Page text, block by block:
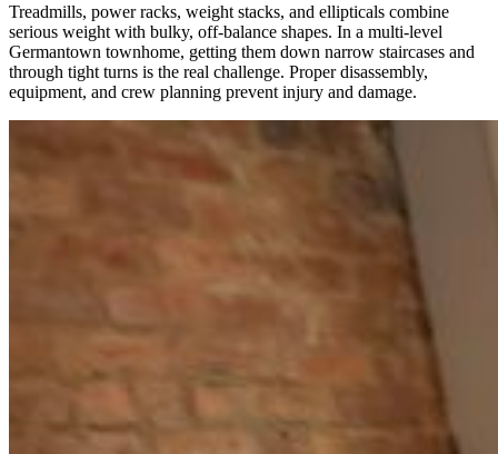
Treadmills, power racks, weight stacks, and ellipticals combine
serious weight with bulky, off-balance shapes. In a multi-level
Germantown townhome, getting them down narrow staircases and
through tight turns is the real challenge. Proper disassembly,
equipment, and crew planning prevent injury and damage.